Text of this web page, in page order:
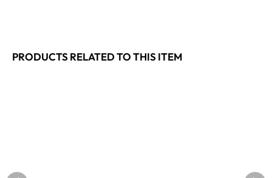
PRODUCTS RELATED TO THIS ITEM